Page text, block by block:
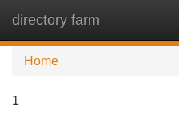
directory farm
Home
1